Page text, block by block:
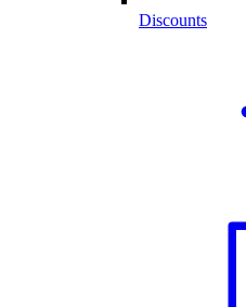
Discounts